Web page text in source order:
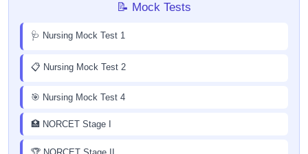
📝 Mock Tests
🩺 Nursing Mock Test 1
📋 Nursing Mock Test 2
🎯 Nursing Mock Test 4
🏥 NORCET Stage I